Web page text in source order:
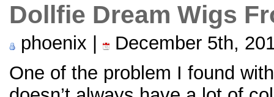
Dollfie Dream Wigs
phoenix |
December 5th,
One of the problem I found